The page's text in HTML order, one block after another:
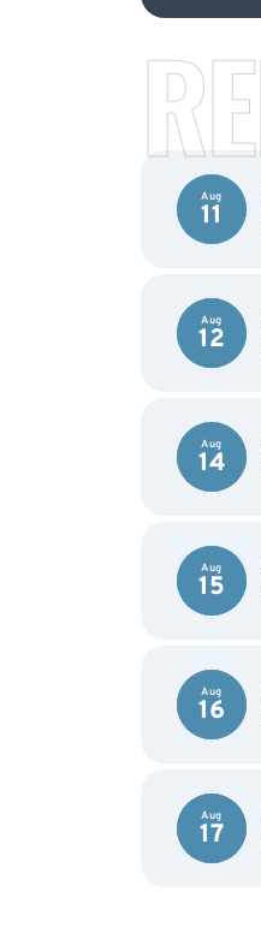
Aug
11
Aug
12
Aug
14
Aug
15
Aug
16
Aug
17